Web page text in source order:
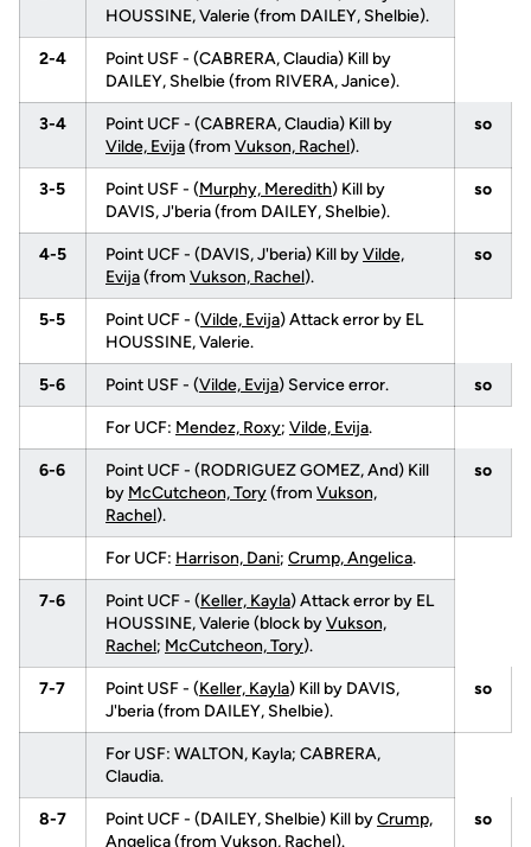
HOUSSINE, Valerie (from DAILEY, Shelbie).
2-4
Point USF - (CABRERA, Claudia) Kill by
DAILEY, Shelbie (from RIVERA, Janice).
3-4
Point UCF - (CABRERA, Claudia) Kill by
Vilde, Evija(from Vukson, Rachel).
so
3-5 Point USF - (Murphy, Meredith) Kill by
DAVIS, J'beria (from DAILEY, Shelbie).
so
4-5 Point UCF - (DAVIS, J'beria) Kill byVilde,
Evija(from Vukson, Rachel).
so
5-5 Point UCF - (Vilde, Evija) Attack error by EL
HOUSSINE, Valerie.
5-6 Point USF - (Vilde, Evija) Service error. so
For UCF: Mendez, Roxy; Vilde, Evija.
6-6
Point UCF - (RODRIGUEZ GOMEZ, And) Kill
by McCutcheon, Tory(from Vukson,
Rachel).
so
For UCF: Harrison, Dani; Crump, Angelica.
7-6 Point UCF - (Keller, Kayla) Attack error by EL
HOUSSINE, Valerie (block byVukson,
Rachel; McCutcheon, Tory).
7-7 Point USF - (Keller, Kayla) Kill by DAVIS,
J'beria (from DAILEY, Shelbie).
so
For USF: WALTON, Kayla; CABRERA,
Claudia.
8-7 Point UCF - (DAILEY, Shelbie) Kill byCrump,
Angelica(from Vukson, Rachel).
so